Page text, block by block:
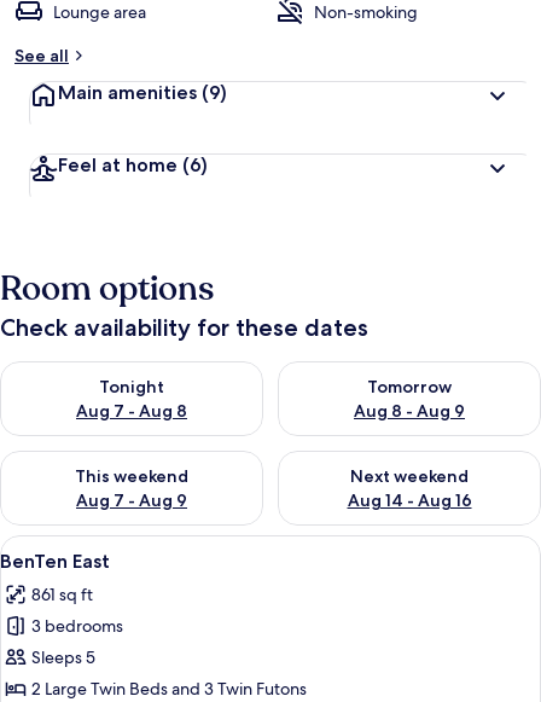
Lounge area
Non-smoking
See all
Main amenities (9)
Feel at home (6)
Room options
Check availability for these dates
Tonight
Aug 7 - Aug 8
Check availability for tonight Aug 7 - Aug 8
Tomorrow
Aug 8 - Aug 9
Check availability for
This weekend
Aug 7 - Aug 9
Check availability for this weekend Aug 7 - Aug 9
Next weekend
Aug 14 - Aug 16
Check availability for next
View
all
photos
for
BenTen
East
A bedroom with two beds, a
4
BenTen East
861 sq ft
3 bedrooms
Sleeps 5
2 Large Twin Beds and 3 Twin Futons